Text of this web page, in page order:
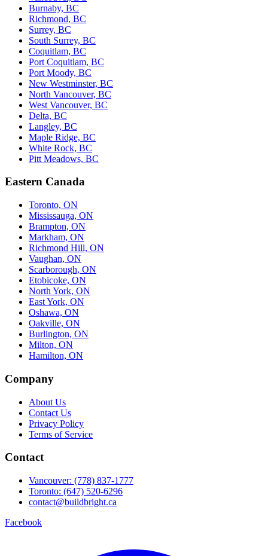
Burnaby, BC
Richmond, BC
Surrey, BC
South Surrey, BC
Coquitlam, BC
Port Coquitlam, BC
Port Moody, BC
New Westminster, BC
North Vancouver, BC
West Vancouver, BC
Delta, BC
Langley, BC
Maple Ridge, BC
White Rock, BC
Pitt Meadows, BC
Eastern Canada
Toronto, ON
Mississauga, ON
Brampton, ON
Markham, ON
Richmond Hill, ON
Vaughan, ON
Scarborough, ON
Etobicoke, ON
North York, ON
East York, ON
Oshawa, ON
Oakville, ON
Burlington, ON
Milton, ON
Hamilton, ON
Company
About Us
Contact Us
Privacy Policy
Terms of Service
Contact
Vancouver: (778) 837-1777
Toronto: (647) 520-6296
contact@buildbright.ca
Facebook